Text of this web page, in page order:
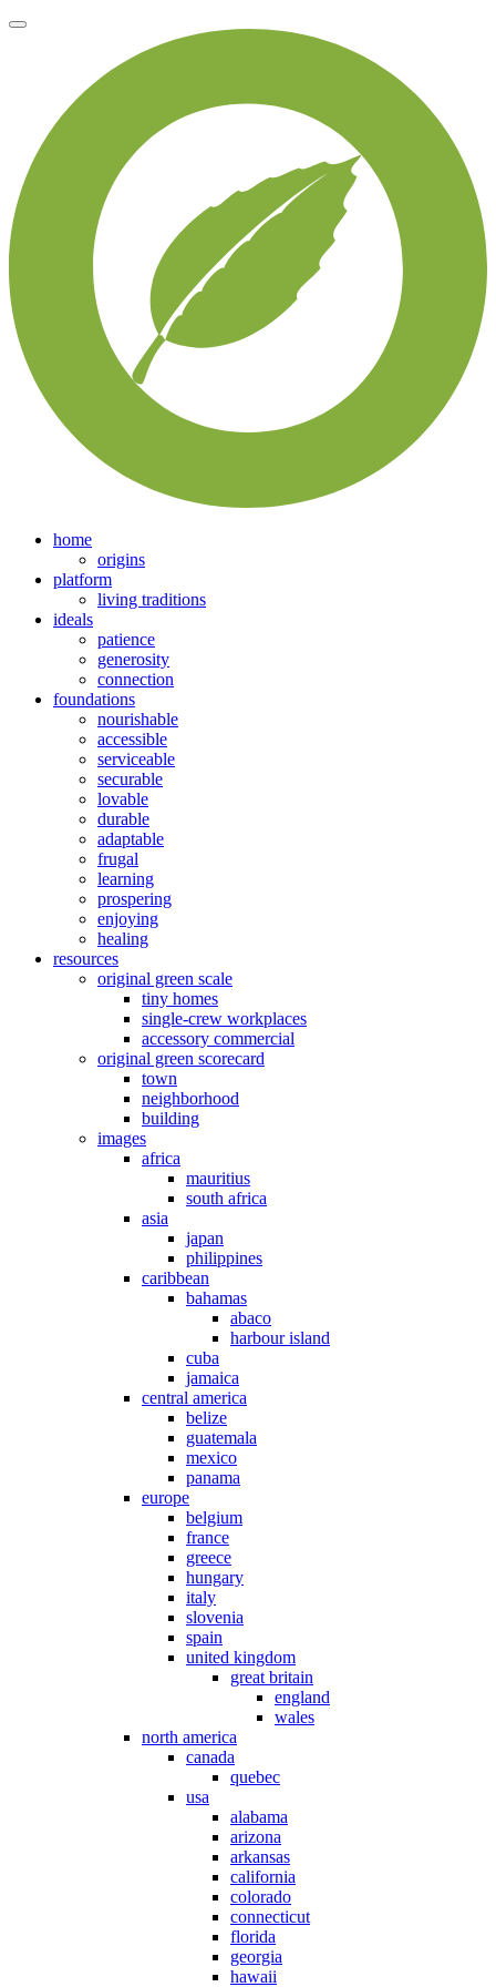
home
origins
platform
living traditions
ideals
patience
generosity
connection
foundations
nourishable
accessible
serviceable
securable
lovable
durable
adaptable
frugal
learning
prospering
enjoying
healing
resources
original green scale
tiny homes
single-crew workplaces
accessory commercial
original green scorecard
town
neighborhood
building
images
africa
mauritius
south africa
asia
japan
philippines
caribbean
bahamas
abaco
harbour island
cuba
jamaica
central america
belize
guatemala
mexico
panama
europe
belgium
france
greece
hungary
italy
slovenia
spain
united kingdom
great britain
england
wales
north america
canada
quebec
usa
alabama
arizona
arkansas
california
colorado
connecticut
florida
georgia
hawaii